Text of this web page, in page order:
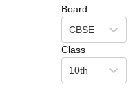
Board
CBSE
Class
10th